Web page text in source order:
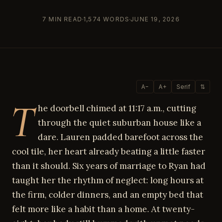
7 MIN READ1,574 WORDSJUNE 19, 2026
A− A+ Serif ⇅
T he doorbell chimed at 11:17 a.m., cutting
through the quiet suburban house like a
dare. Lauren padded barefoot across the
cool tile, her heart already beating a little faster
than it should. Six years of marriage to Ryan had
taught her the rhythm of neglect: long hours at
the firm, colder dinners, and an empty bed that
felt more like a habit than a home. At twenty-